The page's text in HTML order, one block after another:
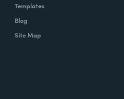
Templates
Blog
Site Map